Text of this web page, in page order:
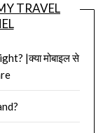
TRAVEL
|क्या मोबाइल से